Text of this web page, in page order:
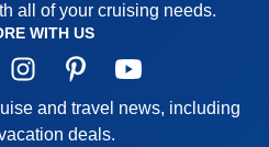
all of your cruising needs.
WITH US
and travel news, including
deals.